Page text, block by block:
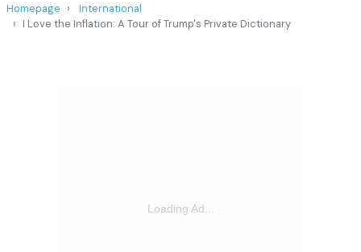
Homepage
International
I Love the Inflation: A Tour of Trump's Private Dictionary